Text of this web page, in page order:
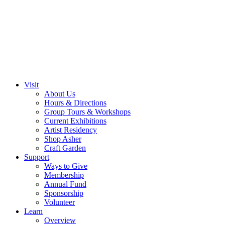
Visit
About Us
Hours & Directions
Group Tours & Workshops
Current Exhibitions
Artist Residency
Shop Asher
Craft Garden
Support
Ways to Give
Membership
Annual Fund
Sponsorship
Volunteer
Learn
Overview